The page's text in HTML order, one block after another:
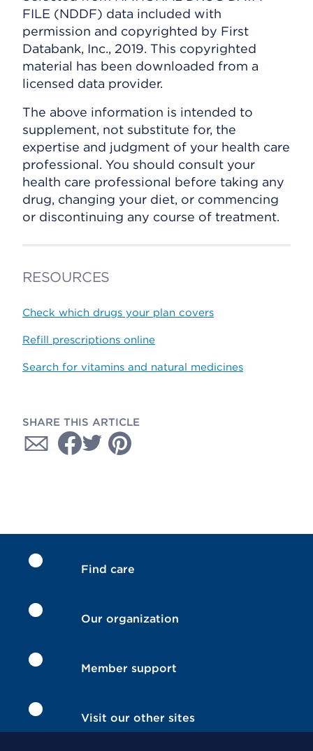
FILE (NDDF) data included with
permission and copyrighted by First
Databank, Inc., 2019. This copyrighted
material has been downloaded from a
licensed data provider.
The above information is intended to
supplement, not substitute for, the
expertise and judgment of your health care
professional. You should consult your
health care professional before taking any
drug, changing your diet, or commencing
or discontinuing any course of treatment.
RESOURCES
Check which drugs your plan covers
Refill prescriptions online
Search for vitamins and natural medicines
SHARE THIS ARTICLE
Find care
Our organization
Member support
Visit our other sites